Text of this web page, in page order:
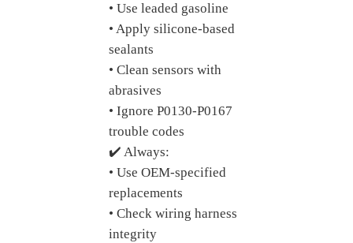
• Use leaded gasoline
• Apply silicone-based
sealants
• Clean sensors with
abrasives
• Ignore P0130-P0167
trouble codes
✔️ Always:
• Use OEM-specified
replacements
• Check wiring harness
integrity